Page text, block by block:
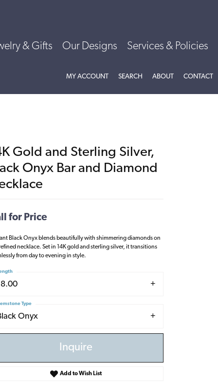
& Gifts Our Designs Services & Policies
MY ACCOUNTTOGGLE MY ACCOUNT MENU
SEARCH TOGGLE SEARCH MENU
ABOUTTOGGLE
CONTACT
Gold and Sterling Silver,
Onyx Bar and Diamond
for Price
Black Onyx blends beautifully with shimmering diamonds on
necklace. Set in 14K gold and sterling silver, it transitions
from day to evening in style.
Onyx
Type
Inquire
Add to Wish List